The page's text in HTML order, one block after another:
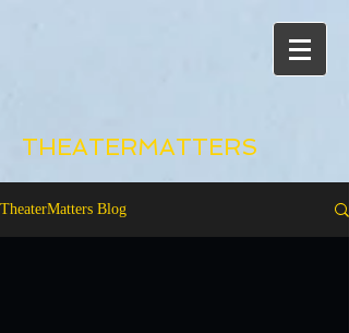
THEATERMATTERS
TheaterMatters Blog